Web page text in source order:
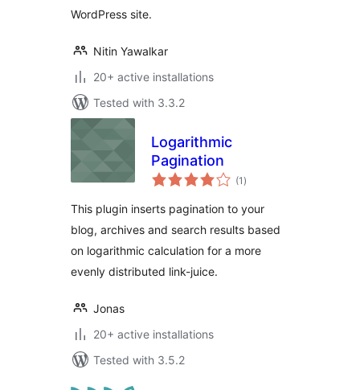
WordPress site.
Nitin Yawalkar
20+ active installations
Tested with 3.3.2
Logarithmic
Pagination
(1 total
ratings
)
This plugin inserts pagination to your
blog, archives and search results based
on logarithmic calculation for a more
evenly distributed link-juice.
Jonas
20+ active installations
Tested with 3.5.2